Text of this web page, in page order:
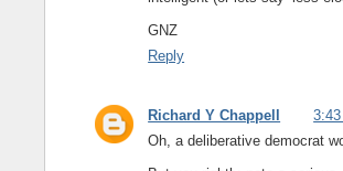
GNZ
Reply
Richard Y Chappell
Oh, a deliberative democrat